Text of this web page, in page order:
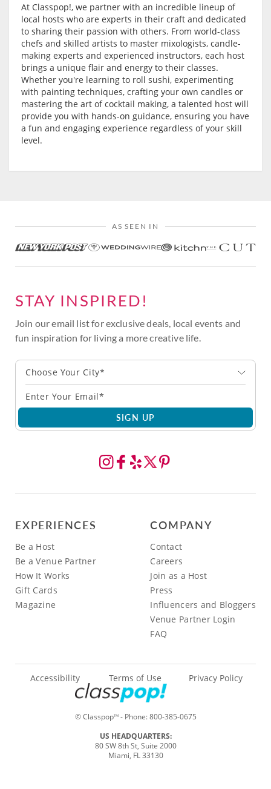
At Classpop!, we partner with an incredible lineup of
local hosts who are experts in their craft and dedicated
to sharing their passion with others. From world-class
chefs and skilled artists to master mixologists, candle-
making experts and experienced instructors, each host
brings a unique flair and energy to their classes.
Whether you're learning to roll sushi, experimenting
with painting techniques, crafting your own candles or
mastering the art of cocktail making, a talented host will
provide you with hands-on guidance, ensuring you have
a fun and engaging experience regardless of your skill
level.
AS SEEN IN
STAY INSPIRED!
Join our email list for exclusive deals, local events and
fun inspiration for living a more creative life.
Choose Your City*
SIGN UP
EXPERIENCES
Be a Host
Be a Venue Partner
How It Works
Gift Cards
Magazine
COMPANY
Contact
Careers
Join as a Host
Press
Influencers and Bloggers
Venue Partner Login
FAQ
© ClasspopTM- Phone:800-385-0675
Accessibility Terms of Use Privacy Policy
US HEADQUARTERS:
80 SW 8th St, Suite 2000
Miami, FL 33130